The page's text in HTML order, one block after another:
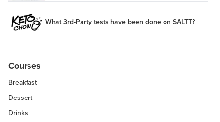
What 3rd-Party tests have been done on SALTT?
Courses
Breakfast
Dessert
Drinks